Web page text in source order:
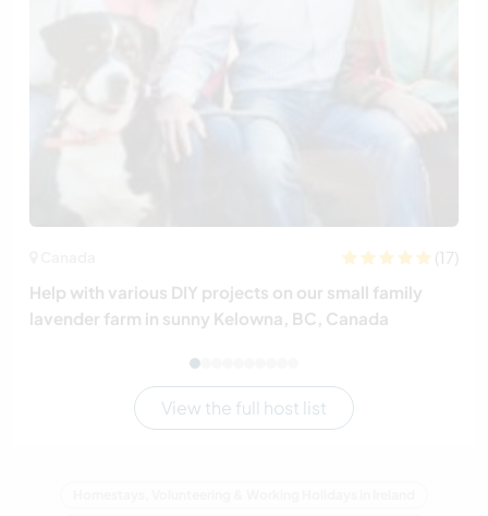
(17)
Help with various DIY projects on our small family
lavender farm in sunny Kelowna, BC, Canada
View the full host list